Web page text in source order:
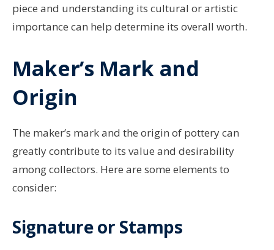
piece and understanding its cultural or artistic
importance can help determine its overall worth.
Maker’s Mark and
Origin
The maker’s mark and the origin of pottery can
greatly contribute to its value and desirability
among collectors. Here are some elements to
consider:
Signature or Stamps